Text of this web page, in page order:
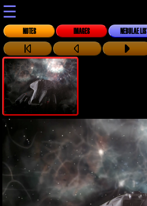
☰
NOTES IMAGES NEBULAE LIST